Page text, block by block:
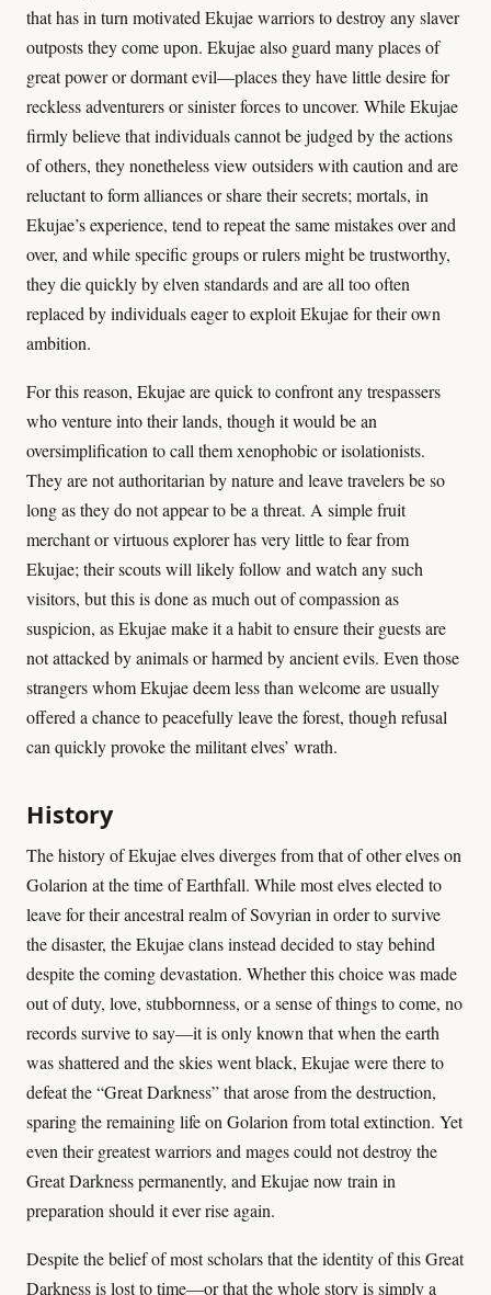
that has in turn motivated Ekujae warriors to destroy any slaver
outposts they come upon. Ekujae also guard many places of
great power or dormant evil—places they have little desire for
reckless adventurers or sinister forces to uncover. While Ekujae
firmly believe that individuals cannot be judged by the actions
of others, they nonetheless view outsiders with caution and are
reluctant to form alliances or share their secrets; mortals, in
Ekujae’s experience, tend to repeat the same mistakes over and
over, and while specific groups or rulers might be trustworthy,
they die quickly by elven standards and are all too often
replaced by individuals eager to exploit Ekujae for their own
ambition.
For this reason, Ekujae are quick to confront any trespassers
who venture into their lands, though it would be an
oversimplification to call them xenophobic or isolationists.
They are not authoritarian by nature and leave travelers be so
long as they do not appear to be a threat. A simple fruit
merchant or virtuous explorer has very little to fear from
Ekujae; their scouts will likely follow and watch any such
visitors, but this is done as much out of compassion as
suspicion, as Ekujae make it a habit to ensure their guests are
not attacked by animals or harmed by ancient evils. Even those
strangers whom Ekujae deem less than welcome are usually
offered a chance to peacefully leave the forest, though refusal
can quickly provoke the militant elves’ wrath.
History
The history of Ekujae elves diverges from that of other elves on
Golarion at the time of Earthfall. While most elves elected to
leave for their ancestral realm of Sovyrian in order to survive
the disaster, the Ekujae clans instead decided to stay behind
despite the coming devastation. Whether this choice was made
out of duty, love, stubbornness, or a sense of things to come, no
records survive to say—it is only known that when the earth
was shattered and the skies went black, Ekujae were there to
defeat the “Great Darkness” that arose from the destruction,
sparing the remaining life on Golarion from total extinction. Yet
even their greatest warriors and mages could not destroy the
Great Darkness permanently, and Ekujae now train in
preparation should it ever rise again.
Despite the belief of most scholars that the identity of this Great
Darkness is lost to time—or that the whole story is simply a